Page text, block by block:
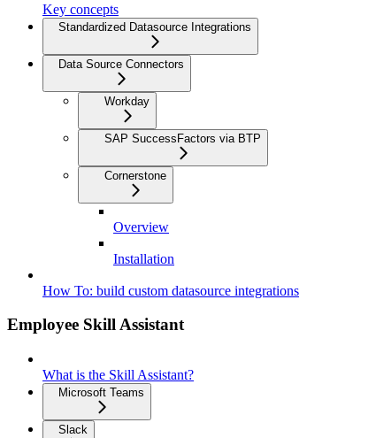
Key concepts
Standardized Datasource Integrations
Data Source Connectors
Workday
SAP SuccessFactors via BTP
Cornerstone
Overview
Installation
How To: build custom datasource integrations
Employee Skill Assistant
What is the Skill Assistant?
Microsoft Teams
Slack